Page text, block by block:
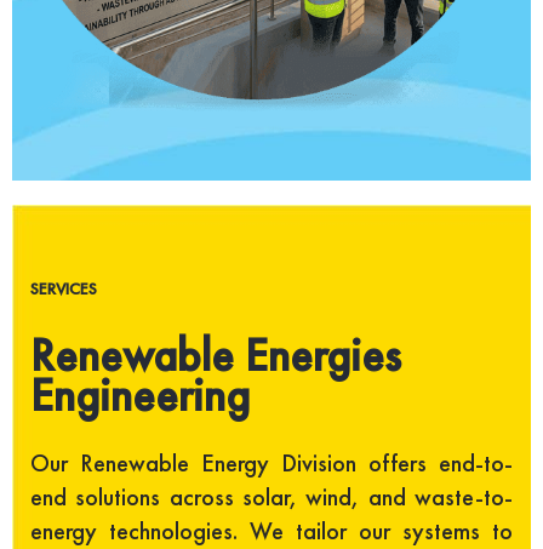
SERVICES
Renewable Energies
Engineering
Our Renewable Energy Division offers end-to-
end solutions across solar, wind, and waste-to-
energy technologies. We tailor our systems to